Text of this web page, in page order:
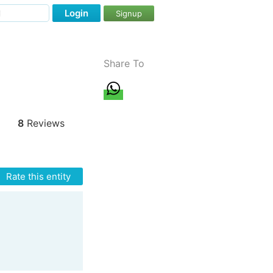
Login Signup
8Reviews
Rate this entity
Share To